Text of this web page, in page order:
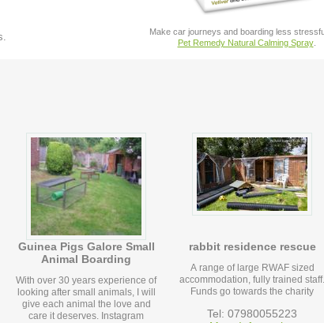
Make car journeys and boarding less
Pet Remedy Natural Calming Spray.
Guinea Pigs Galore Small
Animal Boarding
With over 30 years experience of
looking after small animals, I will
give each animal the love and
care it deserves. Instagram
rabbit residence rescue
A range of large RWAF sized
accommodation, fully trained staff.
Funds go towards the charity
Tel: 07980055223